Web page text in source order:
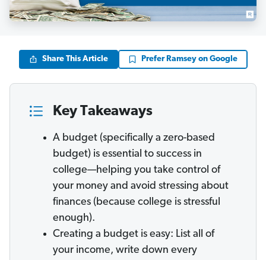
Share This Article Prefer Ramsey on Google
Key Takeaways
A budget (specifically a zero-based
budget) is essential to success in
college—helping you take control of
your money and avoid stressing about
finances (because college is stressful
enough).
Creating a budget is easy: List all of
your income, write down every